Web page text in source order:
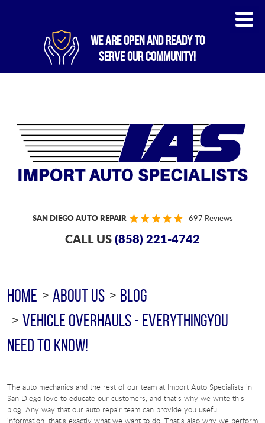
WE ARE OPEN AND READY TO
SERVE OUR COMMUNITY!
SAN DIEGO AUTO REPAIR 697 Reviews
CALL US(858) 221-4742
HOME ABOUT US
BLOG
VEHICLE OVERHAULS - EVERYTHINGYOU
NEED TO KNOW!
The auto mechanics and the rest of our team at Import Auto Specialists in
San Diego love to educate our customers, and that’s why we write this
blog. Any way that our auto repair team can provide you useful
information, that’s exactly what we want to do. That’s also why we perform